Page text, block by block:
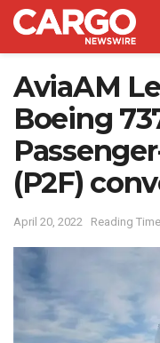
AviaAM
Boeing
(P2F)
April 20, 2022 Reading